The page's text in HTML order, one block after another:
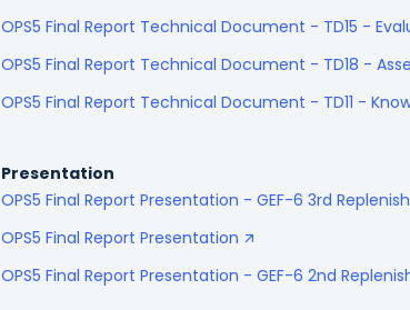
OPS5 Final Report Technical Document - TD15 -
OPS5 Final Report Technical Document - TD18 -
OPS5 Final Report Technical Document - TD11 -
Presentation
OPS5 Final Report Presentation - GEF-6 3rd
OPS5 Final Report Presentation
OPS5 Final Report Presentation - GEF-6 2nd